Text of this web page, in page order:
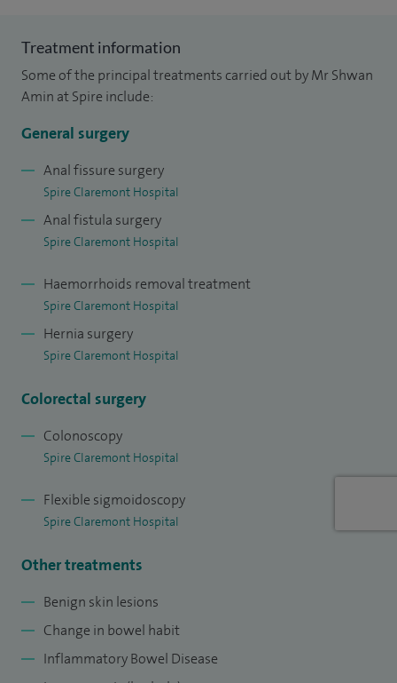
I established Sheffield as a centre for laparoscopic and
robotic colorectal cancer surgery and provide the regional
service for early rectal cancer surgery using trans-anal
endoscopic microsurgery. This technique allows the
need for a stoma (colostomy).
I am a national and European Trainer in Robotic Colorectal
Cancer Surgery and have one of the largest colorectal
I am a Consultant General Surgeon at the Northern General
Hospital and Royal Hallamshire Hospital. I am the lead
clinician for colon and rectal cancer services at the Sheffield
NHS Teaching Hospitals. I use new techniques in the
repair and published in the field of colorectal surgery.
Treatment information
Some of the principal treatments carried out by Mr Shwan
Amin at Spire include:
General surgery
Anal fissure surgery
Spire Claremont Hospital
Anal fistula surgery
Spire Claremont Hospital
Haemorrhoids removal treatment
Spire Claremont Hospital
Hernia surgery
Spire Claremont Hospital
Colorectal surgery
Colonoscopy
Spire Claremont Hospital
Flexible sigmoidoscopy
Spire Claremont Hospital
Other treatments
Benign skin lesions
Change in bowel habit
Inflammatory Bowel Disease